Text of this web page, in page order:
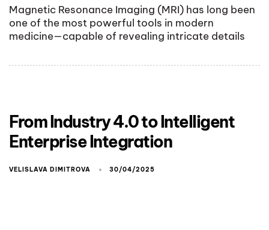
Magnetic Resonance Imaging (MRI) has long been
one of the most powerful tools in modern
medicine—capable of revealing intricate details
From Industry 4.0 to Intelligent
Enterprise Integration
VELISLAVA DIMITROVA 30/04/2025